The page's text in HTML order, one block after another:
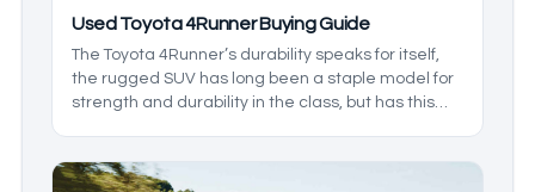
Used Toyota 4Runner Buying Guide
The Toyota 4Runner’s durability speaks for itself,
the rugged SUV has long been a staple model for
strength and durability in the class, but has this
showcase its finer aspects as we go in depth on